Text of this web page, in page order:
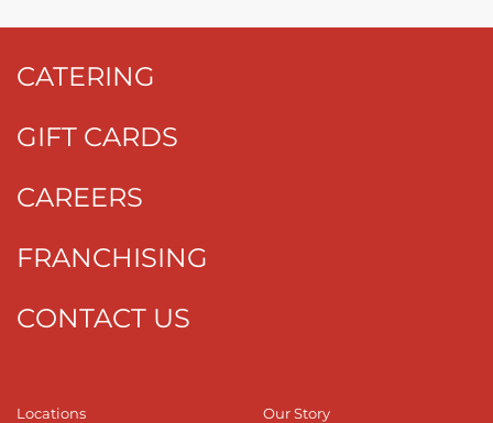
CATERING
GIFT CARDS
CAREERS
FRANCHISING
CONTACT US
Locations
Our Story